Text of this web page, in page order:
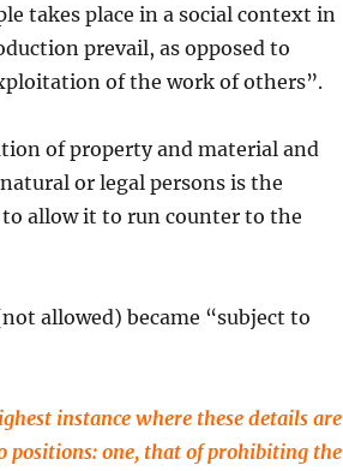
takes place in a social context in
prevail, as opposed to
of the work of others”.
of property and material and
or legal persons is the
allow it to run counter to the
allowed) became “subject to
instance where these details are
positions: one, that of prohibiting the